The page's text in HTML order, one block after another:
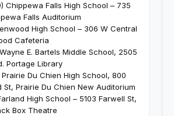
Chippewa Falls High School – 735
Falls Auditorium
High School – 306 W Central
Cafeteria
E. Bartels Middle School, 2505
Portage Library
Du Chien High School, 800
St, Prairie Du Chien New Auditorium
High School – 5103 Farwell St,
Box Theatre